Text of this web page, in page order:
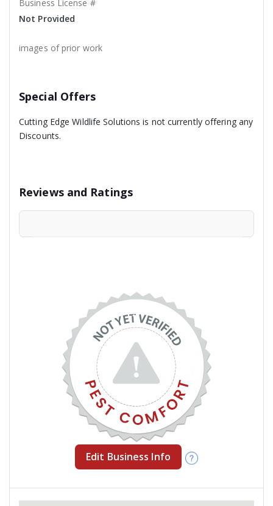
Business License #
Not Provided
images of prior work
Special Offers
Cutting Edge Wildlife Solutions is not currently offering any
Discounts.
Reviews and Ratings
Edit Business Info